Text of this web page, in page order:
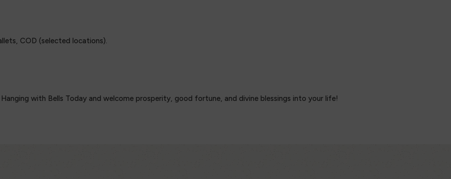
COD (selected locations).
with Bells Today and welcome prosperity, good fortune, and divine blessings into your life!